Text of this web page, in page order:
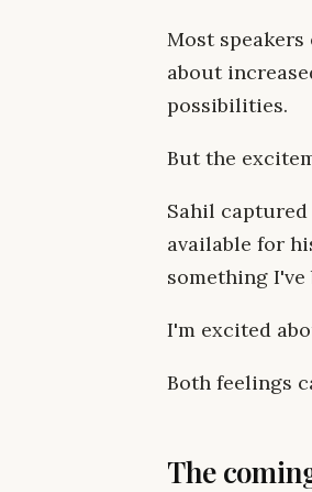
Most
about
possibilities.
But the
Sahil
available for
something
I'm excited
Both feelings
The